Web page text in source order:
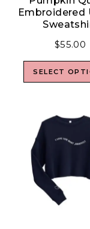
Embroidered
$55.00
SELECT